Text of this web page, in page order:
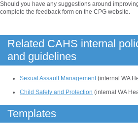
Should you have any suggestions around
complete the feedback form on the CPG website.
Related CAHS internal
and guidelines
Sexual Assault Management(internal WA
Child Safety and Protection (internal WA
Templates